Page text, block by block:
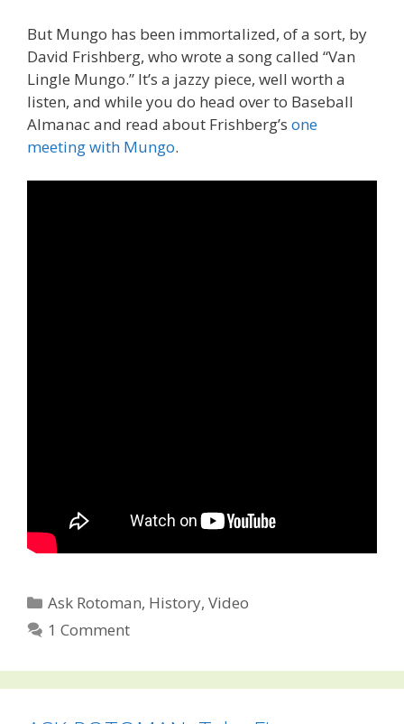
But Mungo has been immortalized, of a sort, by
David Frishberg, who wrote a song called “Van
Lingle Mungo.” It’s a jazzy piece, well worth a
listen, and while you do head over to Baseball
Almanac and read about Frishberg’s one
meeting with Mungo.
Categories
Ask Rotoman, History,Video
1 Comment